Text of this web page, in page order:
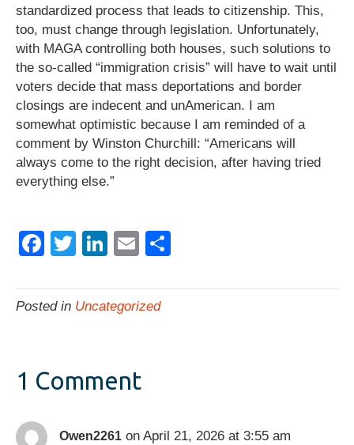
standardized process that leads to citizenship. This,
too, must change through legislation. Unfortunately,
with MAGA controlling both houses, such solutions to
the so-called “immigration crisis” will have to wait until
voters decide that mass deportations and border
closings are indecent and unAmerican. I am
somewhat optimistic because I am reminded of a
comment by Winston Churchill: “Americans will
always come to the right decision, after having tried
everything else.”
F
c
e
o
o
k
T
tt
er
Li
k
e
n
E
ail ar
Posted in Uncategorized
1 Comment
Owen2261 on April 21, 2026 at 3:55 am